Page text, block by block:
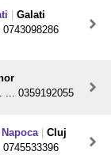
Galati
... 0359192055
Cluj